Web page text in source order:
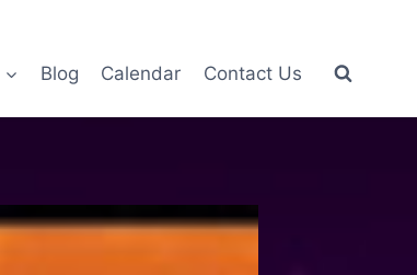
Blog Calendar Contact Us